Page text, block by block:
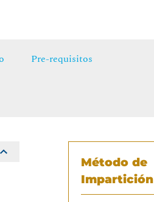
Pre-requisitos
Método de
Impartición